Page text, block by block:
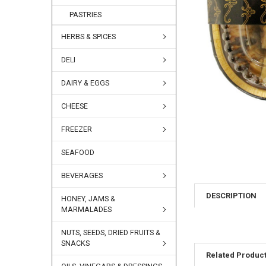
PASTRIES
HERBS & SPICES
DELI
DAIRY & EGGS
CHEESE
FREEZER
SEAFOOD
BEVERAGES
HONEY, JAMS &
MARMALADES
NUTS, SEEDS, DRIED FRUITS &
SNACKS
DESCRIPTION
Related